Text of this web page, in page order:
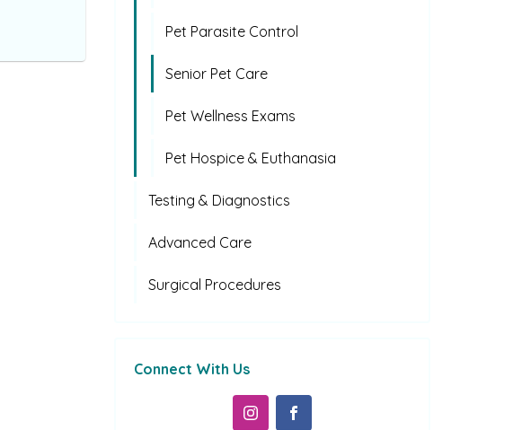
Pet Parasite Control
Senior Pet Care
Pet Wellness Exams
Pet Hospice & Euthanasia
Testing & Diagnostics
Advanced Care
Surgical Procedures
Connect With Us